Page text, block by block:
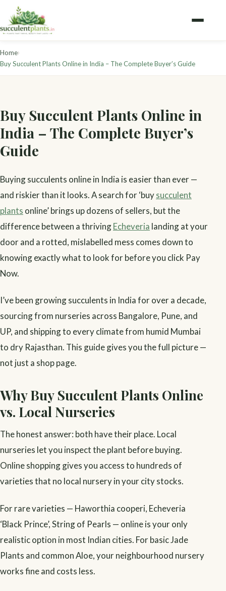
Home›
Buy Succulent Plants Online in India – The Complete Buyer’s Guide
Buy Succulent Plants Online in
India – The Complete Buyer’s
Guide
Buying succulents online in India is easier than ever —
and riskier than it looks. A search for ‘buysucculent
plants online’ brings up dozens of sellers, but the
difference between a thrivingEcheveria landing at your
door and a rotted, mislabelled mess comes down to
knowing exactly what to look for before you click Pay
Now.
I’ve been growing succulents in India for over a decade,
sourcing from nurseries across Bangalore, Pune, and
UP, and shipping to every climate from humid Mumbai
to dry Rajasthan. This guide gives you the full picture —
not just a shop page.
Why Buy Succulent Plants Online
vs. Local Nurseries
The honest answer: both have their place. Local
nurseries let you inspect the plant before buying.
Online shopping gives you access to hundreds of
varieties that no local nursery in your city stocks.
For rare varieties — Haworthia cooperi, Echeveria
‘Black Prince’, String of Pearls — online is your only
realistic option in most Indian cities. For basic Jade
Plants and common Aloe, your neighbourhood nursery
works fine and costs less.